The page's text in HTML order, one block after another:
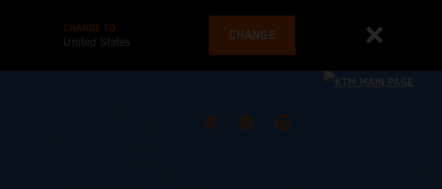
CHANGE TO
United States CHANGE